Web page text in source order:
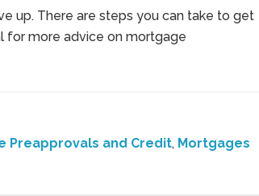
up. There are steps you can take to get
for more advice on mortgage
Preapprovals and Credit, Mortgages